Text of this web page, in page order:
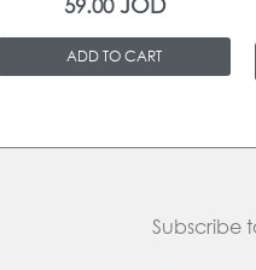
59.00
ADD TO CART
Subscribe